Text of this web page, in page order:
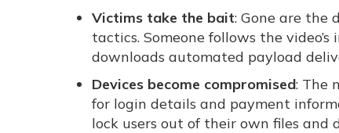
Victims take the bait: Gone are the
tactics. Someone follows the
downloads automated payload
Devices become compromised: The
for login details and payment
lock users out of their own files